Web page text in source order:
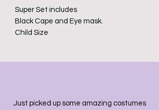
Super Set includes
Black Cape and Eye mask.
Child Size
Just picked up some amazing costumes